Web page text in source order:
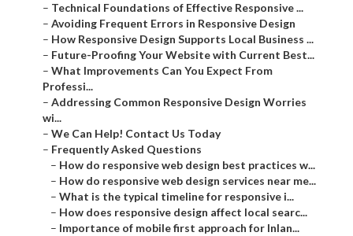
– Technical Foundations of Effective Responsive ...
– Avoiding Frequent Errors in Responsive Design
– How Responsive Design Supports Local Business ...
– Future-Proofing Your Website with Current Best...
– What Improvements Can You Expect From
Professi...
– Addressing Common Responsive Design Worries
wi...
– We Can Help! Contact Us Today
– Frequently Asked Questions
– How do responsive web design best practices w...
– How do responsive web design services near me...
– What is the typical timeline for responsive i...
– How does responsive design affect local searc...
– Importance of mobile first approach for Inlan...